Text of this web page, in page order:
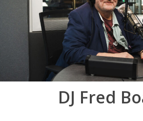
DJ Fred